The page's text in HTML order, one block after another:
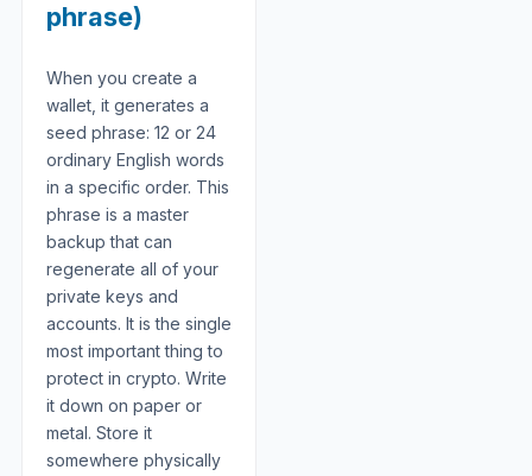
phrase)
When you create a
wallet, it generates a
seed phrase: 12 or 24
ordinary English words
in a specific order. This
phrase is a master
backup that can
regenerate all of your
private keys and
accounts. It is the single
most important thing to
protect in crypto. Write
it down on paper or
metal. Store it
somewhere physically